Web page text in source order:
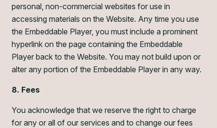
personal, non-commercial websites for use in
accessing materials on the Website. Any time you use
the Embeddable Player, you must include a prominent
hyperlink on the page containing the Embeddable
Player back to the Website. You may not build upon or
alter any portion of the Embeddable Player in any way.
8. Fees
You acknowledge that we reserve the right to charge
for any or all of our services and to change our fees